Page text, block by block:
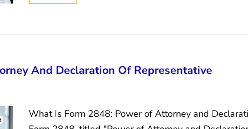
And Declaration Of Representative
What Is Form 2848: Power of Attorney and